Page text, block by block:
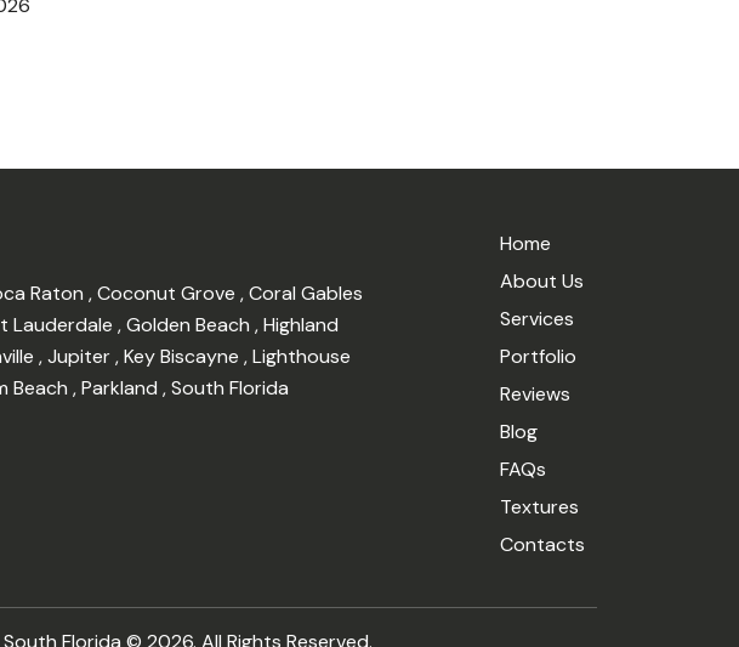
Raton ,Coconut Grove ,Coral Gables
Lauderdale ,Golden Beach ,Highland
,Jupiter,Key Biscayne ,Lighthouse
Beach ,Parkland ,South Florida
Home
About Us
Services
Portfolio
Reviews
Blog
FAQs
Textures
Contacts
Florida © 2026. All Rights Reserved.